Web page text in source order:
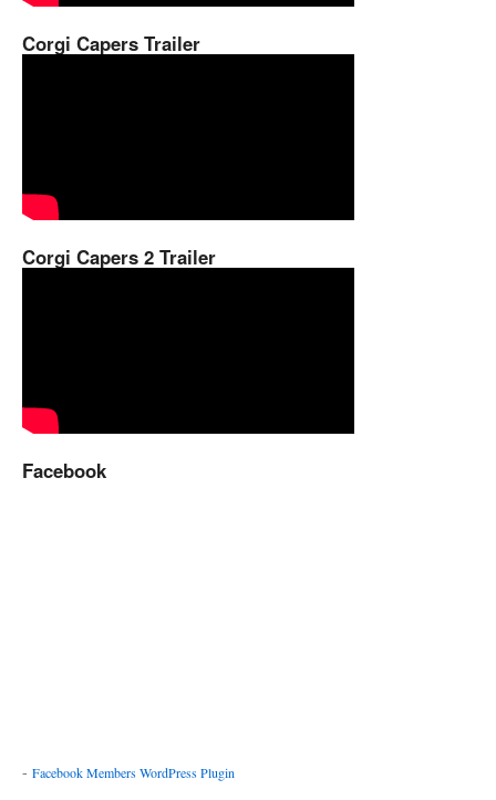
Corgi Capers Trailer
Corgi Capers 2 Trailer
Facebook
- Facebook Members WordPress Plugin